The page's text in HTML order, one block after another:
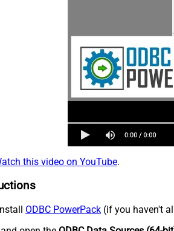
this video on YouTube.
ODBC PowerPack (if you haven't